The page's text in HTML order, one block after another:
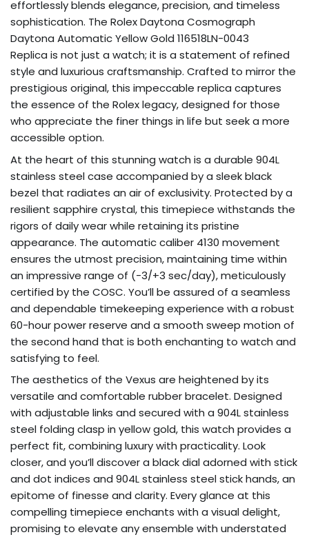
effortlessly blends elegance, precision, and timeless
sophistication. The Rolex Daytona Cosmograph
Daytona Automatic Yellow Gold 116518LN-0043
Replica is not just a watch; it is a statement of refined
style and luxurious craftsmanship. Crafted to mirror the
prestigious original, this impeccable replica captures
the essence of the Rolex legacy, designed for those
who appreciate the finer things in life but seek a more
accessible option.
At the heart of this stunning watch is a durable 904L
stainless steel case accompanied by a sleek black
bezel that radiates an air of exclusivity. Protected by a
resilient sapphire crystal, this timepiece withstands the
rigors of daily wear while retaining its pristine
appearance. The automatic caliber 4130 movement
ensures the utmost precision, maintaining time within
an impressive range of (-3/+3 sec/day), meticulously
certified by the COSC. You’ll be assured of a seamless
and dependable timekeeping experience with a robust
60-hour power reserve and a smooth sweep motion of
the second hand that is both enchanting to watch and
satisfying to feel.
The aesthetics of the Vexus are heightened by its
versatile and comfortable rubber bracelet. Designed
with adjustable links and secured with a 904L stainless
steel folding clasp in yellow gold, this watch provides a
perfect fit, combining luxury with practicality. Look
closer, and you’ll discover a black dial adorned with stick
and dot indices and 904L stainless steel stick hands, an
epitome of finesse and clarity. Every glance at this
compelling timepiece enchants with a visual delight,
promising to elevate any ensemble with understated